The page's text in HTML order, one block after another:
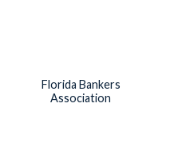
Florida Bankers
Association